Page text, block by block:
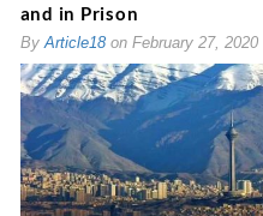
and in Prison
ByArticle18on February 27, 2020